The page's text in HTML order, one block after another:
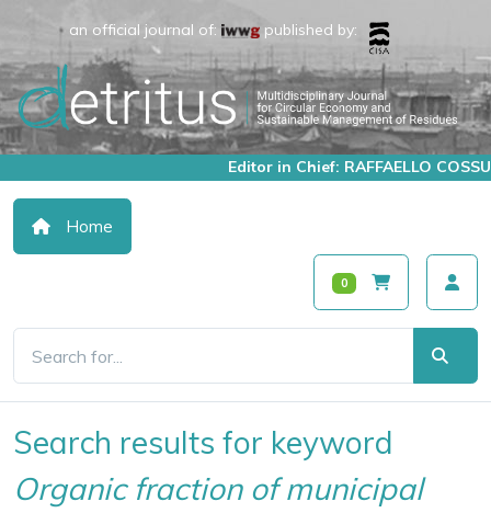
an official journal of: published by:
Editor in Chief: RAFFAELLO COSSU
Home
0
Search results for keyword
Organic fraction of municipal